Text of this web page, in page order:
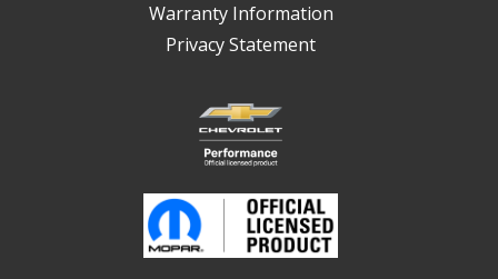
Warranty Information
Privacy Statement